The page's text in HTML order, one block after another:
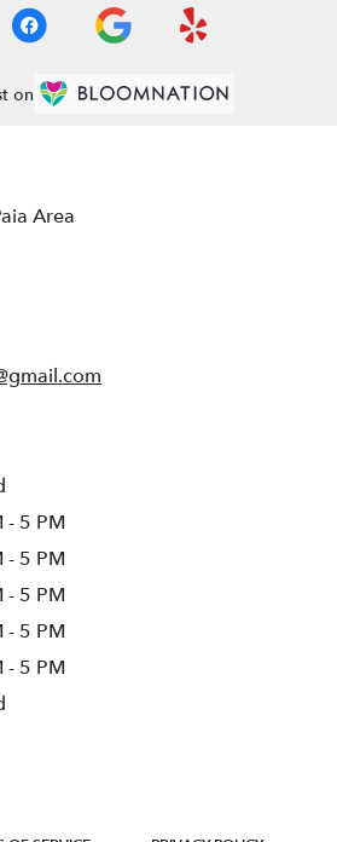
on
Area
- 5 PM
- 5 PM
- 5 PM
- 5 PM
- 5 PM